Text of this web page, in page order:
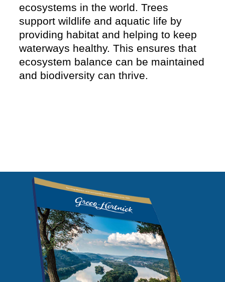
ecosystems in the world. Trees
support wildlife and aquatic life by
providing habitat and helping to keep
waterways healthy. This ensures that
ecosystem balance can be maintained
and biodiversity can thrive.